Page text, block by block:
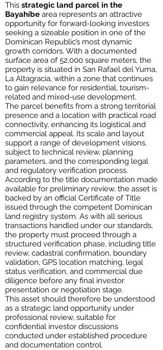
This strategic land parcel in the
Bayahíbe area represents an attractive
opportunity for forward-looking investors
seeking a sizeable position in one of the
Dominican Republic’s most dynamic
growth corridors. With a documented
surface area of 52,000 square meters, the
property is situated in San Rafael del Yuma,
La Altagracia, within a zone that continues
to gain relevance for residential, tourism-
related and mixed-use development.
The parcel benefits from a strong territorial
presence and a location with practical road
connectivity, enhancing its logistical and
commercial appeal. Its scale and layout
support a range of development visions,
subject to technical review, planning
parameters, and the corresponding legal
and regulatory verification process.
According to the title documentation made
available for preliminary review, the asset is
backed by an official Certificate of Title
issued through the competent Dominican
land registry system. As with all serious
transactions handled under our standards,
the property must proceed through a
structured verification phase, including title
review, cadastral confirmation, boundary
validation, GPS location matching, legal
status verification, and commercial due
diligence before any final investor
presentation or negotiation stage.
This asset should therefore be understood
as a strategic land opportunity under
professional review, suitable for
confidential investor discussions
conducted under established procedure
and documentation control.